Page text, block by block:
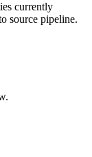
currently
source pipeline.